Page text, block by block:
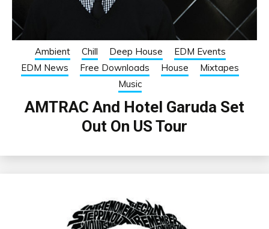
Ambient Chill Deep House
EDM Events
EDM News
Free Downloads House
Mixtapes
Music
AMTRAC And Hotel Garuda Set
Out On US Tour